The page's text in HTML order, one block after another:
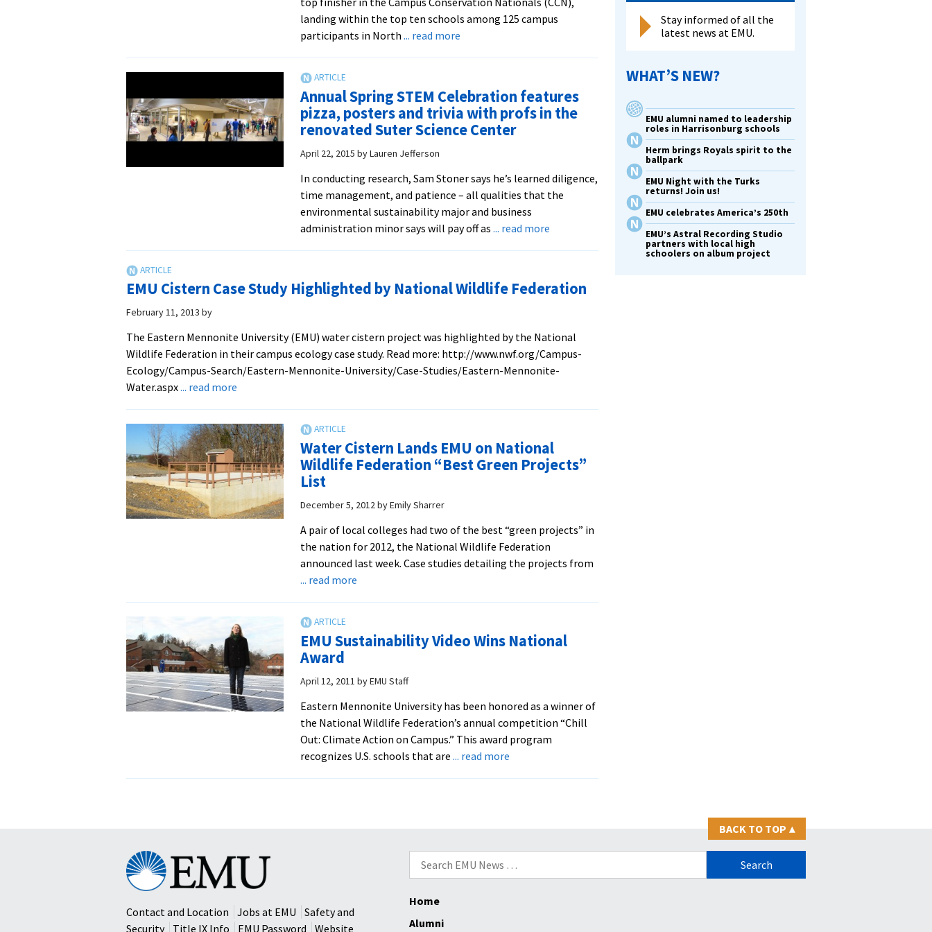
landing within the top ten schools among 125 campus
participants in North ... read moreabout
the
top
ten
Conservation
Nationals
competition
to
reduce
consumption
Annual Spring STEM Celebration features
pizza, posters and trivia with profs in the
renovated Suter Science Center
April 22, 2015 byLauren Jefferson
In conducting research, Sam Stoner says he’s learned diligence,
time management, and patience – all qualities that the
environmental sustainability major and business
administration minor says will pay off as ... read moreabout
Celebration
posters
and
trivia
profs
the
renovated
EMU Cistern Case Study Highlighted by National Wildlife Federation
February 11, 2013 by
The Eastern Mennonite University (EMU) water cistern project was highlighted by the National
Wildlife Federation in their campus ecology case study. Read more: http://www.nwf.org/Campus-
Ecology/Campus-Search/Eastern-Mennonite-University/Case-Studies/Eastern-Mennonite-
Water.aspx... read more
Case
Study
Highlighted
by
National
Wildlife
Water Cistern Lands EMU on National
Wildlife Federation “Best Green Projects”
List
December 5, 2012byEmily Sharrer
A pair of local colleges had two of the best “green projects” in
the nation for 2012, the National Wildlife Federation
announced last week. Case studies detailing the projects from
... read moreabout
EMU
National
Federation
“Best
Green
Projects”
List
EMU Sustainability Video Wins National
Award
April 12, 2011 byEMU Staff
Eastern Mennonite University has been honored as a winner of
the National Wildlife Federation’s annual competition “Chill
Out: Climate Action on Campus.” This award program
recognizes U.S. schools that are ... read moreabout
Award
Stay informed of all the
latest news at EMU.
WHAT’S NEW?
EMU alumni named to leadership
roles in Harrisonburg schools
Herm brings Royals spirit to the
ballpark
EMU Night with the Turks
returns! Join us!
EMU celebrates America’s 250th
EMU’s Astral Recording Studio
partners with local high
schoolers on album project
BACK TO TOP ▴
Search
for:
Eastern
Mennonite
University
Contact and Location
Jobs at EMU
Safety and
Security
Title IX Info EMU Password Website
Home
Alumni